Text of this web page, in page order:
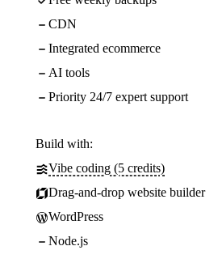
CDN
Integrated ecommerce
AI tools
Priority 24/7 expert support
Build with:
Vibe coding (5 credits)
Drag-and-drop website builder
WordPress
Node.js